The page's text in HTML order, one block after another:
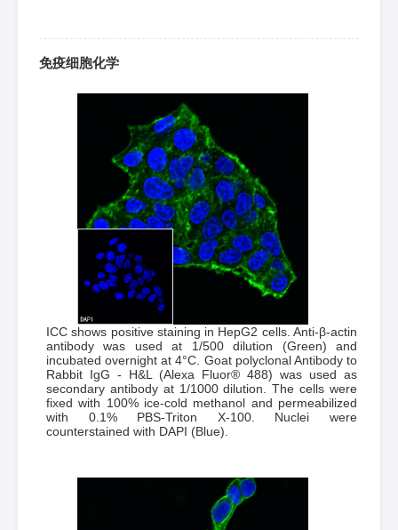
免疫细胞化学
ICC shows positive staining in HepG2 cells. Anti-β-actin
antibody was used at 1/500 dilution (Green) and
incubated overnight at 4°C. Goat polyclonal Antibody to
Rabbit IgG - H&L (Alexa Fluor® 488) was used as
secondary antibody at 1/1000 dilution. The cells were
fixed with 100% ice-cold methanol and permeabilized
with 0.1% PBS-Triton X-100. Nuclei were
counterstained with DAPI (Blue).